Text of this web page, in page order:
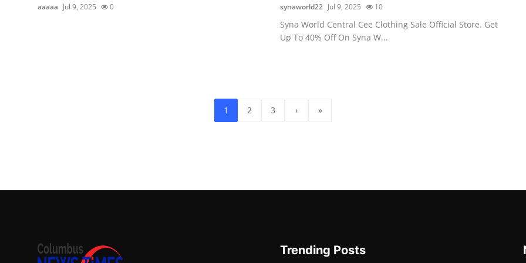
aaaaa Jul 9, 2025 0 synaworld22 Jul 9, 2025 10
Syna World Central Cee Clothing Sale Official Store. Get
Up To 40% Off On Syna W...
1 2 3 › »
Trending Posts